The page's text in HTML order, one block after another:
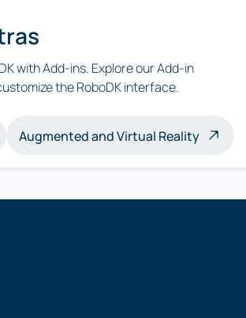
with Add-ins. Explore our Add-in
the RoboDK interface.
Augmented and Virtual Reality